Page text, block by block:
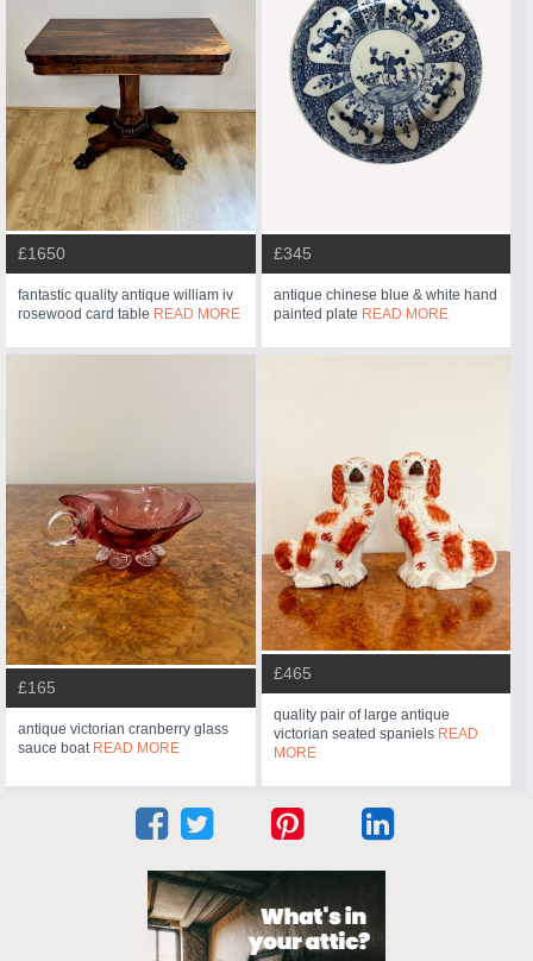
£1650
fantastic quality antique william iv
rosewood card table READ MORE
£345
antique chinese blue & white hand
painted plate READ MORE
£165
antique victorian cranberry glass
sauce boat READ MORE
£465
quality pair of large antique
victorian seated spaniels READ
MORE